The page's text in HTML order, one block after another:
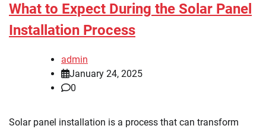
What to Expect During the Solar Panel
Installation Process
admin
January 24, 2025
0
Solar panel installation is a process that can transform